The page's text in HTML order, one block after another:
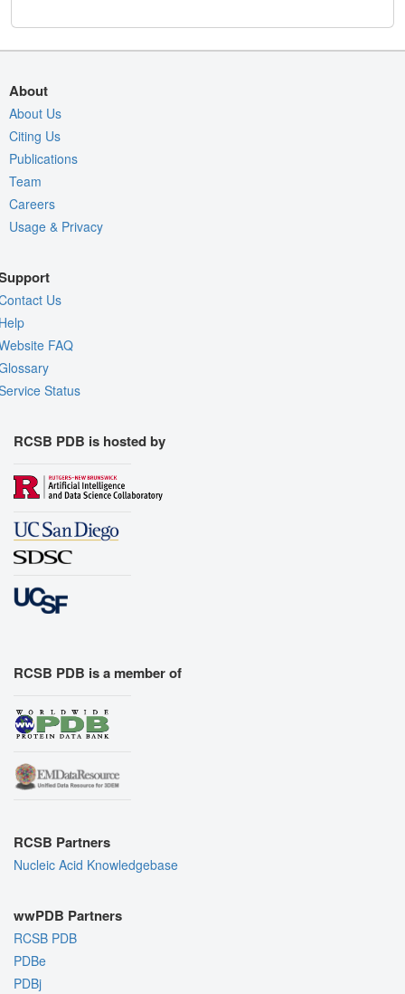
About
About Us
Citing Us
Publications
Team
Careers
Usage & Privacy
Us
FAQ
Status
RCSB PDB is hosted by
RCSB PDB is a member of
RCSB Partners
Nucleic Acid Knowledgebase
wwPDB Partners
RCSB PDB
PDBe
PDBj